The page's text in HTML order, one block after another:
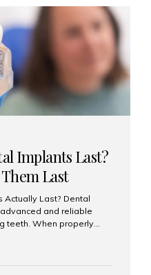
They are often used to
Chipped or broken teeth
Implants Last?
Last
Actually Last? Dental
and reliable
teeth. When properly
implant post — which
last a lifetime. The